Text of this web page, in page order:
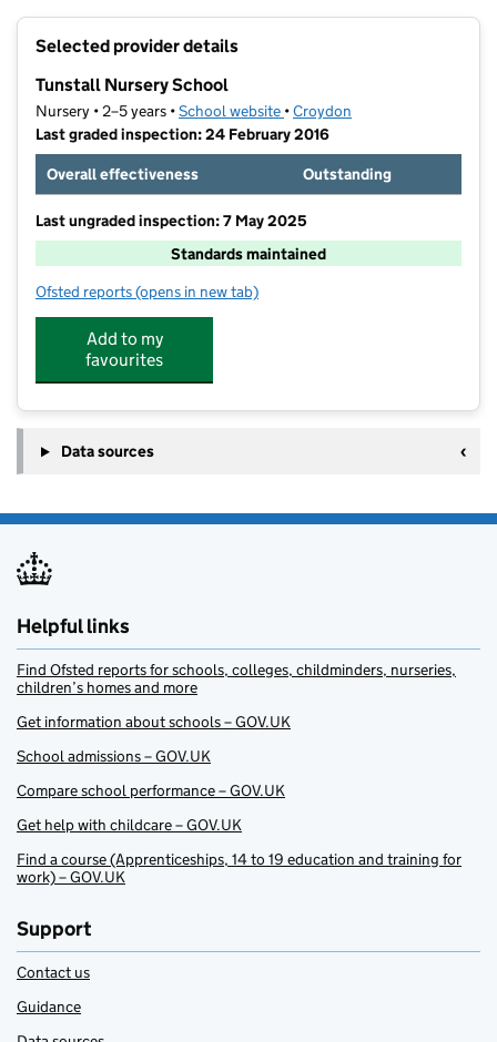
Selected provider details
Tunstall Nursery School
Nursery • 2–5 years •School website (opens in new tab)
•Croydon
Last graded inspection: 24 February 2016
Overall effectiveness
Outstanding
Last ungraded inspection: 7 May 2025
Standards maintained
Ofsted reports for Tunstall Nursery School
(opens in new tab)
Add to my
favourites
Data sources
Helpful links
Find Ofsted reports for schools, colleges, childminders, nurseries,
children’s homes and more
Get information about schools – GOV.UK
School admissions – GOV.UK
Compare school performance – GOV.UK
Get help with childcare – GOV.UK
Find a course (Apprenticeships, 14 to 19 education and training for
work) – GOV.UK
Support
Contact us
Guidance